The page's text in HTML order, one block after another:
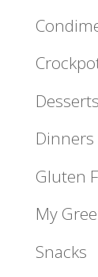
Desserts
Dinners
Gluten
My
Snacks